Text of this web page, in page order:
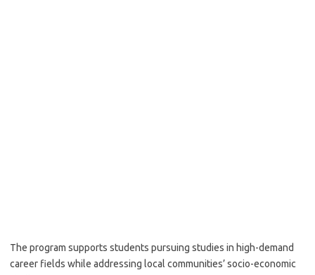
The program supports students pursuing studies in high-demand
career fields while addressing local communities’ socio-economic